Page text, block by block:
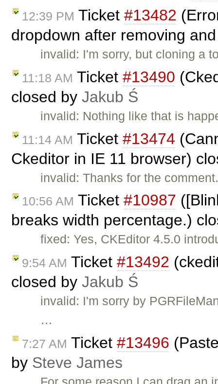
12:39 PM Ticket #13482
dropdown after removing
invalid: I'm sorry, but cloning a
11:18 AM Ticket #13490
closed by Jakub Ś
invalid: Nothing like that is
11:14 AM Ticket #13474
Ckeditor in IE 11 browser)
invalid: Thanks for the
10:56 AM Ticket #10987
breaks width percentage.)
fixed: Yes, CKEditor 4.5.0
9:54 AM Ticket #13492
closed by Jakub Ś
invalid: I'm sorry by
…
7:27 AM Ticket #13496
by Steve James